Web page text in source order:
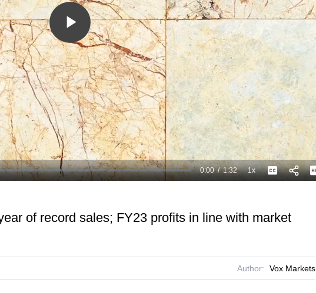
Play
Video
Current
0:00 /
Duration
1:32 1xPlayback
Rate
Captions
of record sales; FY23 profits in line with market
Author: Vox Markets